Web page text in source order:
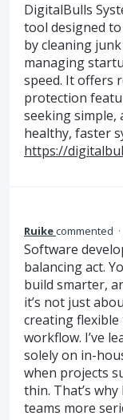
DigitalBulls
tool designed
by cleaning
managing
speed. It offers
protection
seeking
healthy, faster
https://
Ruikecommented ·
Software
balancing act.
build smarter,
it’s not just
creating
workflow. I’ve
solely on in-
when projects
thin. That’s
teams more